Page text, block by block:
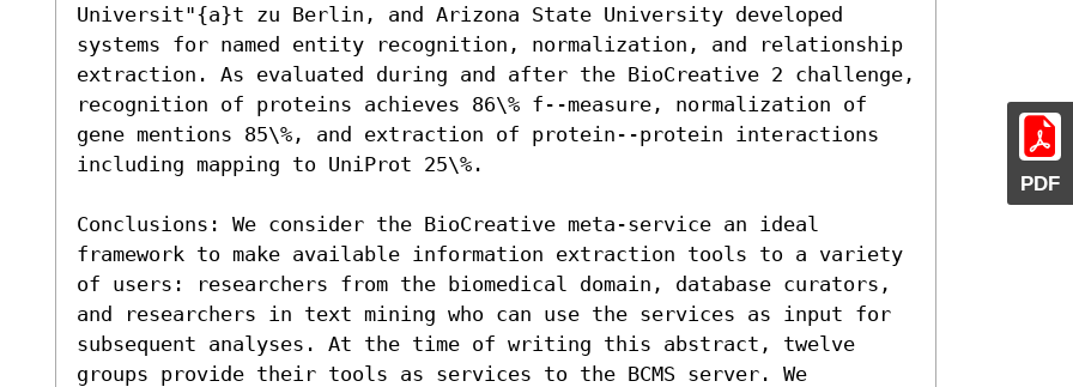
PDF
Universit"{a}t zu Berlin, and Arizona State University developed
systems for named entity recognition, normalization, and relationship
extraction. As evaluated during and after the BioCreative 2 challenge,
recognition of proteins achieves 86\% f--measure, normalization of
gene mentions 85\%, and extraction of protein--protein interactions
including mapping to UniProt 25\%.
Conclusions: We consider the BioCreative meta-service an ideal
framework to make available information extraction tools to a variety
of users: researchers from the biomedical domain, database curators,
and researchers in text mining who can use the services as input for
subsequent analyses. At the time of writing this abstract, twelve
groups provide their tools as services to the BCMS server. We